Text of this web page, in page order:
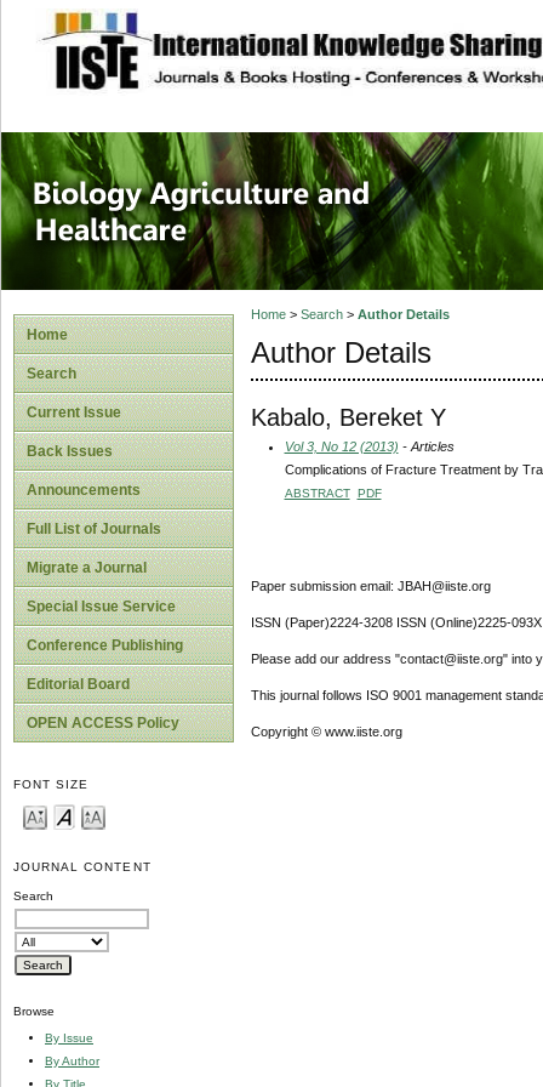
site description
Journal of
Healthcare
Home
Search
Current Issue
Back Issues
Announcements
Full List of Journals
Migrate a Journal
Special Issue Service
Conference Publishing
Editorial Board
OPEN ACCESS Policy
FONT SIZE
JOURNAL CONTENT
Search
Browse
By Issue
By Author
By Title
Home> Search> Author Details
Author Details
Kabalo, Bereket Y
Vol 3, No 12 (2013) - Articles
Complications of Fracture Treatment by
ABSTRACT PDF
Paper submission email: JBAH@iiste.org
ISSN (Paper)2224-3208 ISSN (Online)2225-093X
Please add our address "contact@iiste.org" into
This journal follows ISO 9001 management
Copyright © www.iiste.org